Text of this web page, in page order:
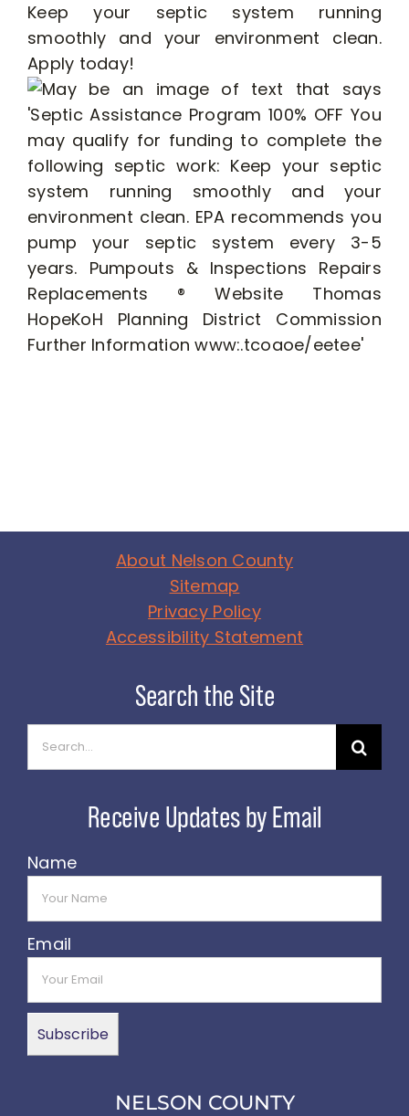
Keep your septic system running
smoothly and your environment clean.
Apply today!
About Nelson County
Sitemap
Privacy Policy
Accessibility Statement
Name
Email
NELSON COUNTY